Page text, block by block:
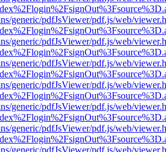
generic/pdfJsViewer/pdf.js/web/
generic/pdfJsViewer/pdf.js/web/
generic/pdfJsViewer/pdf.js/web/
generic/pdfJsViewer/pdf.js/web/
generic/pdfJsViewer/pdf.js/web/
generic/pdfJsViewer/pdf.js/web/
generic/pdfJsViewer/pdf.js/web/